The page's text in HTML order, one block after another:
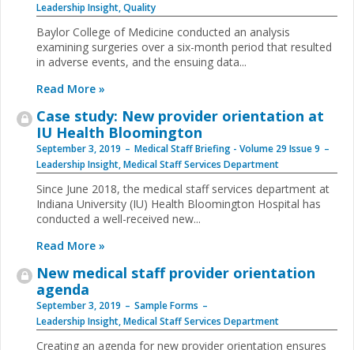
Leadership Insight,Quality
Baylor College of Medicine conducted an analysis
examining surgeries over a six-month period that resulted
in adverse events, and the ensuing data...
Read More »
Case study: New provider orientation at
IU Health Bloomington
September 3, 2019
Medical Staff Briefing - Volume 29 Issue 9
Leadership Insight,Medical Staff Services Department
Since June 2018, the medical staff services department at
Indiana University (IU) Health Bloomington Hospital has
conducted a well-received new...
Read More »
New medical staff provider orientation
agenda
September 3, 2019
Sample Forms
Leadership Insight,Medical Staff Services Department
Creating an agenda for new provider orientation ensures